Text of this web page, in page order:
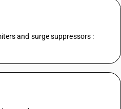
and surge suppressors :